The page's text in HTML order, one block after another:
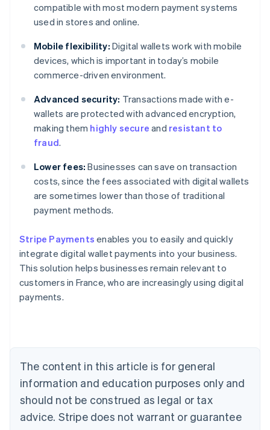
compatible with most modern payment systems
used in stores and online.
Mobile flexibility: Digital wallets work with mobile
devices, which is important in today’s mobile
commerce-driven environment.
Advanced security: Transactions made with e-
wallets are protected with advanced encryption,
making them highly secure and resistant to
fraud.
Lower fees: Businesses can save on transaction
costs, since the fees associated with digital wallets
are sometimes lower than those of traditional
payment methods.
Stripe Payments enables you to easily and quickly
integrate digital wallet payments into your business.
This solution helps businesses remain relevant to
customers in France, who are increasingly using digital
payments.
The content in this article is for general
information and education purposes only and
should not be construed as legal or tax
advice. Stripe does not warrant or guarantee
Australia
English
Austria
Deutsch English
Belgium
Canada
English Français
Croatia
English Italiano
Cyprus